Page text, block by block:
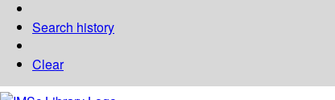
Search history
Clear